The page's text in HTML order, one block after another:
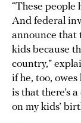
“These people
And federal
announce that
kids because
country,”
if he, too, owes
is that there’s
on my kids’